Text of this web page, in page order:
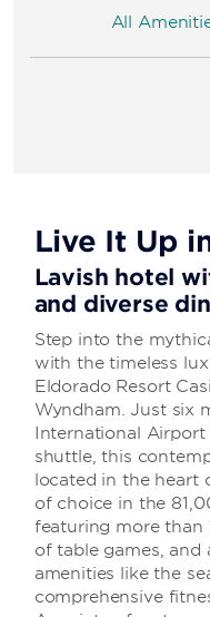
All
Live It Up
Lavish hotel
and diverse
Step into the
with the timeless
Eldorado Resort
Wyndham. Just six
International Airport
shuttle, this
located in the heart
of choice in the
featuring more than
of table games, and
amenities like the
comprehensive